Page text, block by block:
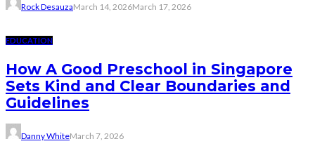
Rock DesauzaMarch 14, 2026March 17, 2026
EDUCATION
How A Good Preschool in Singapore
Sets Kind and Clear Boundaries and
Guidelines
Danny WhiteMarch 7, 2026